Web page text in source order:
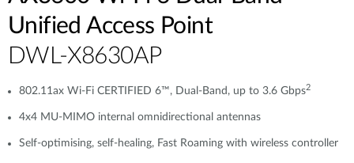
Unified Access Point
DWL-X8630AP
802.11ax Wi-Fi CERTIFIED 6™, Dual-Band, up to 3.6 Gbps2
4x4 MU-MIMO internal omnidirectional antennas
Self-optimising, self-healing, Fast Roaming with wireless controller